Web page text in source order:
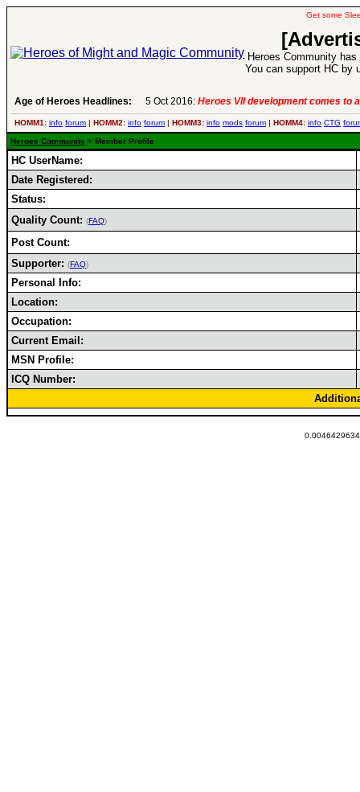
Get some
Heroes Community
You can support HC by
Age of Heroes Headlines: 5 Oct 2016: Heroes VII development comes to
HOMM1: info forum | HOMM2: info forum | HOMM3: info mods forum | HOMM4: info CTG
Heroes Community > Member Profile
HC UserName:
Date Registered:
Status:
Quality Count: (FAQ)
Post Count:
Supporter: (FAQ)
Personal Info:
Location:
Occupation:
Current Email:
MSN Profile:
ICQ Number: